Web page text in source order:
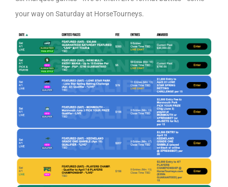
your way on Saturday at HorseTourneys.